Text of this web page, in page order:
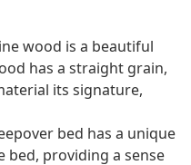
wood is a beautiful
has a straight grain,
its signature,
bed has a unique
bed, providing a sense